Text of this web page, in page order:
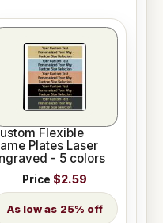
Flexible
Plates Laser
- 5 colors
Price $2.59
25% off